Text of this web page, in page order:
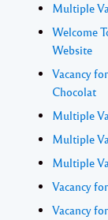
Multiple
Welcome
Website
Vacancy
Chocolat
Multiple
Multiple
Multiple
Vacancy
Vacancy